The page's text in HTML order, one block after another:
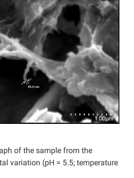
of the sample from the
variation (pH = 5.5; temperature